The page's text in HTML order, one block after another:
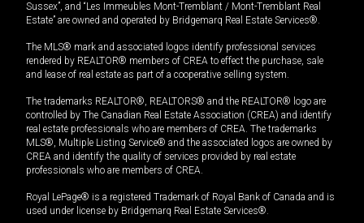
Sussex”, and “Les Immeubles Mont-Tremblant / Mont-Tremblant Real
Estate” are owned and operated by Bridgemarq Real Estate Services®.
The MLS® mark and associated logos identify professional services
rendered by REALTOR® members of CREA to effect the purchase, sale
and lease of real estate as part of a cooperative selling system.
The trademarks REALTOR®, REALTORS® and the REALTOR® logo are
controlled by The Canadian Real Estate Association (CREA) and identify
real estate professionals who are members of CREA. The trademarks
MLS®, Multiple Listing Service® and the associated logos are owned by
CREA and identify the quality of services provided by real estate
professionals who are members of CREA.
Royal LePage® is a registered Trademark of Royal Bank of Canada and is
used under license by Bridgemarq Real Estate Services®.